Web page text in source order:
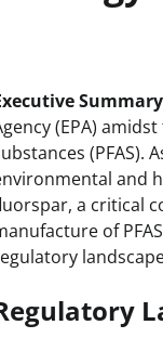
(EPA)
(PFAS).
and
a critical
of